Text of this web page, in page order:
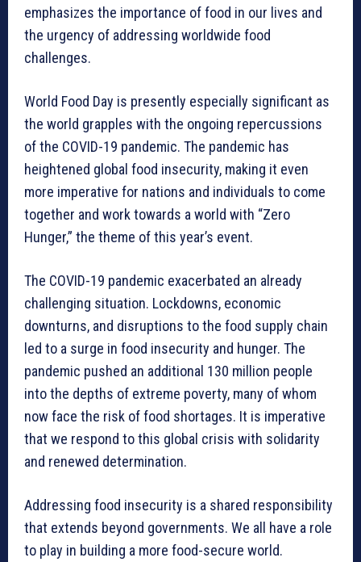
emphasizes the importance of food in our lives and
the urgency of addressing worldwide food
challenges.
World Food Day is presently especially significant as
the world grapples with the ongoing repercussions
of the COVID-19 pandemic. The pandemic has
heightened global food insecurity, making it even
more imperative for nations and individuals to come
together and work towards a world with “Zero
Hunger,” the theme of this year’s event.
The COVID-19 pandemic exacerbated an already
challenging situation. Lockdowns, economic
downturns, and disruptions to the food supply chain
led to a surge in food insecurity and hunger. The
pandemic pushed an additional 130 million people
into the depths of extreme poverty, many of whom
now face the risk of food shortages. It is imperative
that we respond to this global crisis with solidarity
and renewed determination.
Addressing food insecurity is a shared responsibility
that extends beyond governments. We all have a role
to play in building a more food-secure world.